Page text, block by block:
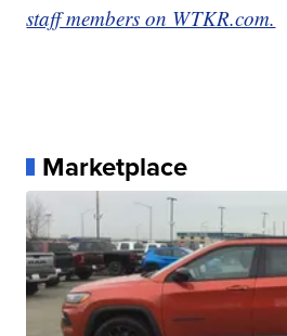
staff members on WTKR.com.
Marketplace